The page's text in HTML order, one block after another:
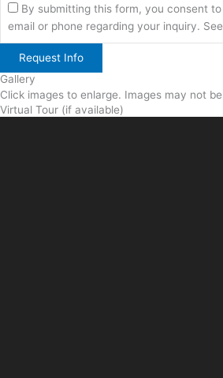
By submitting this form, you consent
email or phone regarding your inquiry.
Gallery
Click images to enlarge. Images may not
Virtual Tour (if available)